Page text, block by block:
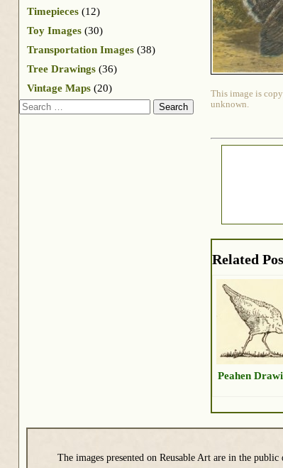
This image is
unknown.
Related
Peahen
Timepieces (12)
Toy Images (30)
Transportation Images (38)
Tree Drawings (36)
Vintage Maps (20)
Search
The images presented on Reusable Art are in the